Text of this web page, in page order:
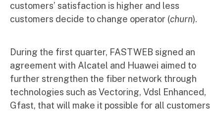
customers’ satisfaction is higher and less
customers decide to change operator (churn).
During the first quarter, FASTWEB signed an
agreement with Alcatel and Huawei aimed to
further strengthen the fiber network through
technologies such as Vectoring, Vdsl Enhanced,
Gfast, that will make it possible for all customers